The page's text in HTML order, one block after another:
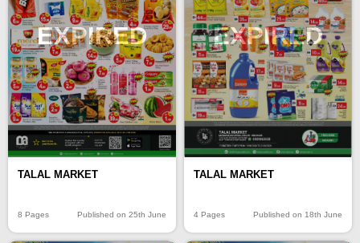
EXPIRED
TALAL MARKET
8 Pages Published on 25th June
EXPIRED
TALAL MARKET
4 Pages Published on 18th June